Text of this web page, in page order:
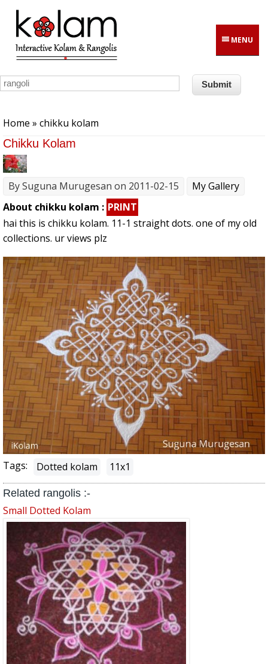
Skip to main content
MENU
Home » chikku kolam
Chikku Kolam
BySuguna Murugesan on 2011-02-15
My Gallery
About chikku kolam : PRINT
hai this is chikku kolam. 11-1 straight dots. one of my old
collections. ur views plz
Tags: Dotted kolam 11x1
Related rangolis :-
Small Dotted Kolam